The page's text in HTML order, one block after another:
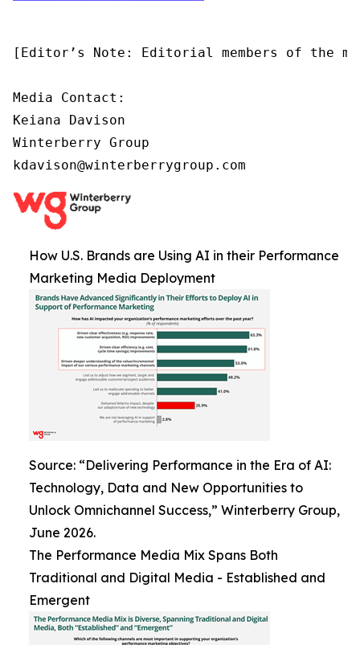
[Editor’s Note: Editorial members of the
Media Contact:
Keiana Davison
Winterberry Group
kdavison@winterberrygroup.com
How U.S. Brands are Using AI in their Performance
Marketing Media Deployment
Source: “Delivering Performance in the Era of AI:
Technology, Data and New Opportunities to
Unlock Omnichannel Success,” Winterberry Group,
June 2026.
The Performance Media Mix Spans Both
Traditional and Digital Media - Established and
Emergent